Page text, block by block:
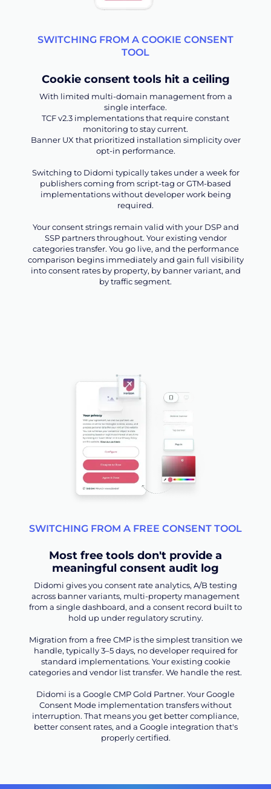
SWITCHING FROM A COOKIE CONSENT
TOOL
Cookie consent tools hit a ceiling
With limited multi-domain management from a
single interface.
TCF v2.3 implementations that require constant
monitoring to stay current.
Banner UX that prioritized installation simplicity over
opt-in performance.
Switching to Didomi typically takes under a week for
publishers coming from script-tag or GTM-based
implementations without developer work being
required.
Your consent strings remain valid with your DSP and
SSP partners throughout. Your existing vendor
categories transfer. You go live, and the performance
comparison begins immediately and gain full visibility
into consent rates by property, by banner variant, and
by traffic segment.
SWITCHING FROM A FREE CONSENT TOOL
Most free tools don't provide a
meaningful consent audit log
Didomi gives you consent rate analytics, A/B testing
across banner variants, multi-property management
from a single dashboard, and a consent record built to
hold up under regulatory scrutiny.
Migration from a free CMP is the simplest transition we
handle, typically 3–5 days, no developer required for
standard implementations. Your existing cookie
categories and vendor list transfer. We handle the rest.
Didomi is a Google CMP Gold Partner. Your Google
Consent Mode implementation transfers without
interruption. That means you get better compliance,
better consent rates, and a Google integration that's
properly certified.